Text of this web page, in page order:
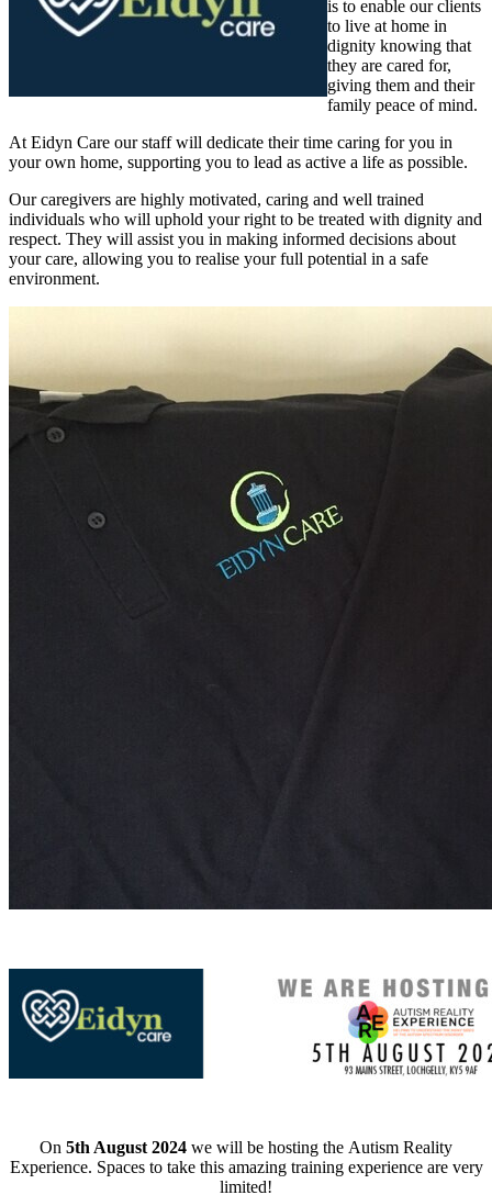
is to enable our clients
to live at home in
dignity knowing that
they are cared for,
giving them and their
family peace of mind.
At Eidyn Care our staff will dedicate their time caring for you in
your own home, supporting you to lead as active a life as possible.
Our caregivers are highly motivated, caring and well trained
individuals who will uphold your right to be treated with dignity and
respect. They will assist you in making informed decisions about
your care, allowing you to realise your full potential in a safe
environment.
On 5th August 2024 we will be hosting the Autism Reality
Experience. Spaces to take this amazing training experience are very
limited!